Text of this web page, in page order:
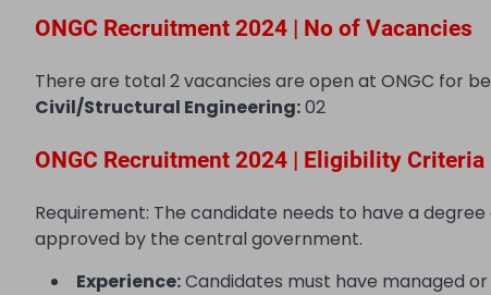
ONGC Recruitment 2024 | No of Vacancies
There are total 2 vacancies are open at ONGC for
Civil/Structural Engineering:02
ONGC Recruitment 2024 | Eligibility Criteria
Requirement: The candidate needs to have a
approved by the central government.
Experience:Candidates must have managed